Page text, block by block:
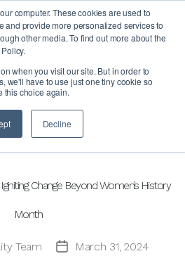
computer. These cookies are used to
and provide more personalized services to
other media. To find out more about the
when you visit our site. But in order to
we'll have to use just one tiny cookie so
this choice again.
Decline
March 2024
Categories
Change Beyond Women’s History
Month
Team
PostMarch 31, 2024